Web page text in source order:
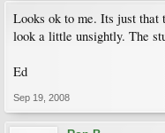
Looks ok to me. Its just
look a little unsightly. The
Ed
Sep 19, 2008